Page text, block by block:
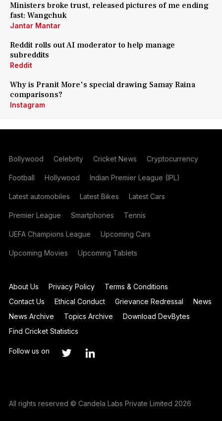
Ministers broke trust, released pictures of me ending
fast: Wangchuk
Jantar Mantar
Reddit rolls out AI moderator to help manage
subreddits
Reddit
Why is Pranit More's special drawing Samay Raina
comparisons?
Instagram
Bollywood Celebrity Cricket News Cryptocurrency
Football Hollywood Indian Premier League (IPL)
Latest automobiles Latest Bikes Latest Cars
Premier League Smartphones Tennis
UEFA Champions League Upcoming Cars
Upcoming Movies Upcoming Tablets
About Us Privacy Policy
Terms & Conditions
Contact Us
Ethical Conduct Grievance Redressal
News
News Archive
Topics Archive
Download DevBytes
Find Cricket Statistics
Follow us on
All rights reserved © Candela Labs Private Limited 2026